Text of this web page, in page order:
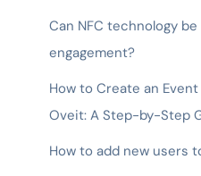
Can NFC technology
engagement?
How to Create an
Oveit: A Step-by-Step
How to add new users